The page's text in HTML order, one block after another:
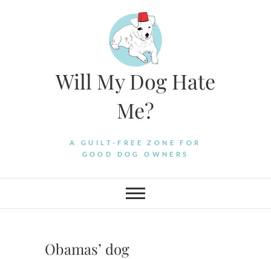
Will My Dog Hate
Me?
A GUILT-FREE ZONE FOR
GOOD DOG OWNERS
Obamas’ dog